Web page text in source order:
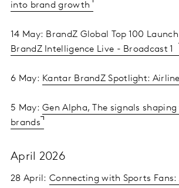
into brand growth
14 May: BrandZ Global Top 100
BrandZ Intelligence Live - Broadcast 1
6 May: Kantar BrandZ Spotlight:
5 May:Gen Alpha, The signals
brands
April 2026
28 April: Connecting with Sports Fans: